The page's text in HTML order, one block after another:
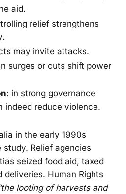
aid.
relief strengthens
may invite attacks.
surges or cuts shift power
: in strong governance
indeed reduce violence.
in the early 1990s
Relief agencies
seized food aid, taxed
Human Rights
looting of harvests and